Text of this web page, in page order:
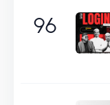
96